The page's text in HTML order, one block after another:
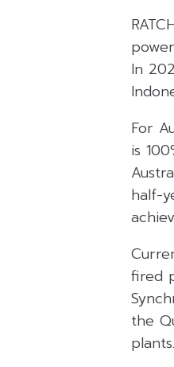
In
For
is
half-
fired
the
plants.